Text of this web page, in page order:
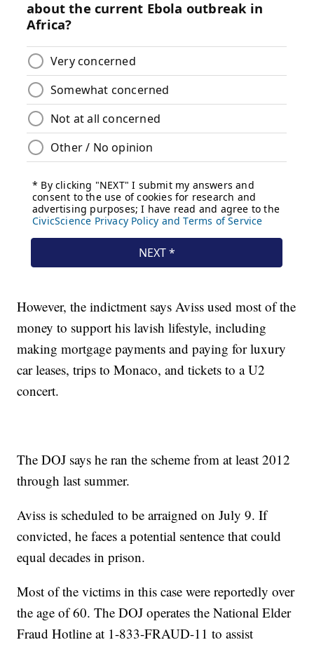
However, the indictment says Aviss used most of the
money to support his lavish lifestyle, including
making mortgage payments and paying for luxury
car leases, trips to Monaco, and tickets to a U2
concert.
The DOJ says he ran the scheme from at least 2012
through last summer.
Aviss is scheduled to be arraigned on July 9. If
convicted, he faces a potential sentence that could
equal decades in prison.
Most of the victims in this case were reportedly over
the age of 60. The DOJ operates the National Elder
Fraud Hotline at 1-833-FRAUD-11 to assist